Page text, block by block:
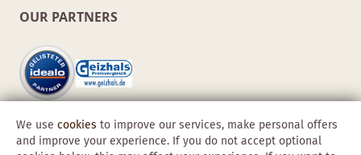
OUR PARTNERS
We use cookies to improve our services, make personal offers
and improve your experience. If you do not accept optional